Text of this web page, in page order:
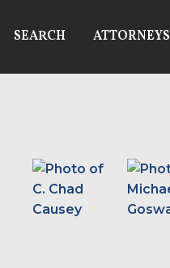
SEARCH ATTORNEYS